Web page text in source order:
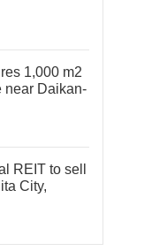
1,000 m2
near Daikan-
REIT to sell
City,